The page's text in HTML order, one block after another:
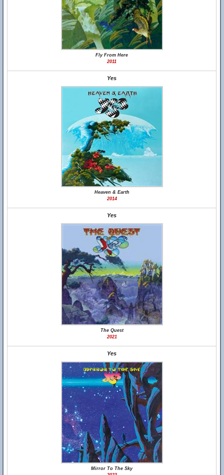
Fly From Here
2011
Yes
Heaven & Earth
2014
Yes
The Quest
2021
Yes
Mirror To The Sky